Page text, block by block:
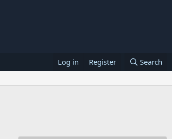
Log in Register Search